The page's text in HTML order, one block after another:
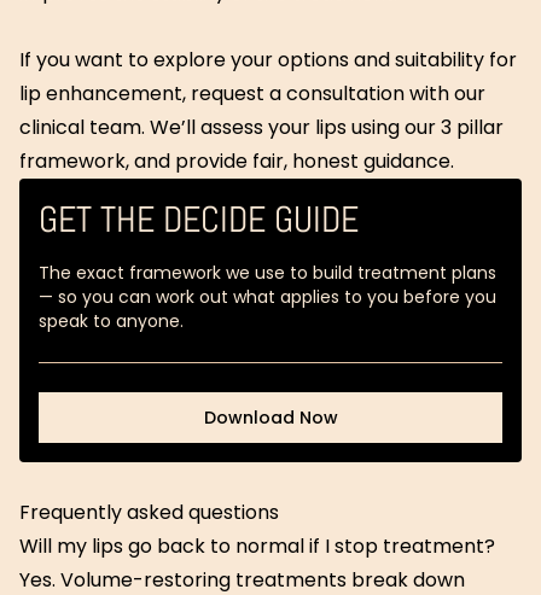
If you want to explore your options and suitability for
lip enhancement, request a consultation with our
clinical team. We’ll assess your lips using our 3 pillar
framework, and provide fair, honest guidance.
GET THE DECIDE GUIDE
The exact framework we use to build treatment plans
— so you can work out what applies to you before you
speak to anyone.
Download Now
Download Now
Frequently asked questions
Will my lips go back to normal if I stop treatment?
Yes. Volume-restoring treatments break down